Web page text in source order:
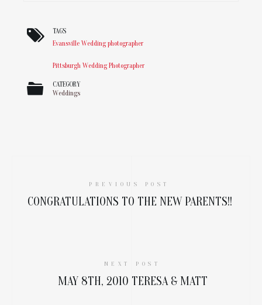
TAGS
Evansville Wedding photographer
Pittsburgh Wedding Photographer
CATEGORY
Weddings
PREVIOUS POST
CONGRATULATIONS TO THE NEW PARENTS!!
NEXT POST
MAY 8TH, 2010 TERESA & MATT